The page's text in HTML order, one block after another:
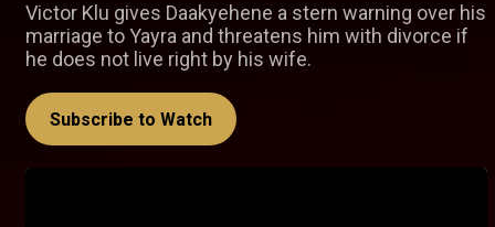
Victor Klu gives Daakyehene a stern warning over his
marriage to Yayra and threatens him with divorce if
he does not live right by his wife.
Subscribe to Watch